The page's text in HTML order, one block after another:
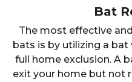
Bat
The most effective
bats is by utilizing a bat
full home exclusion. A
exit your home but not